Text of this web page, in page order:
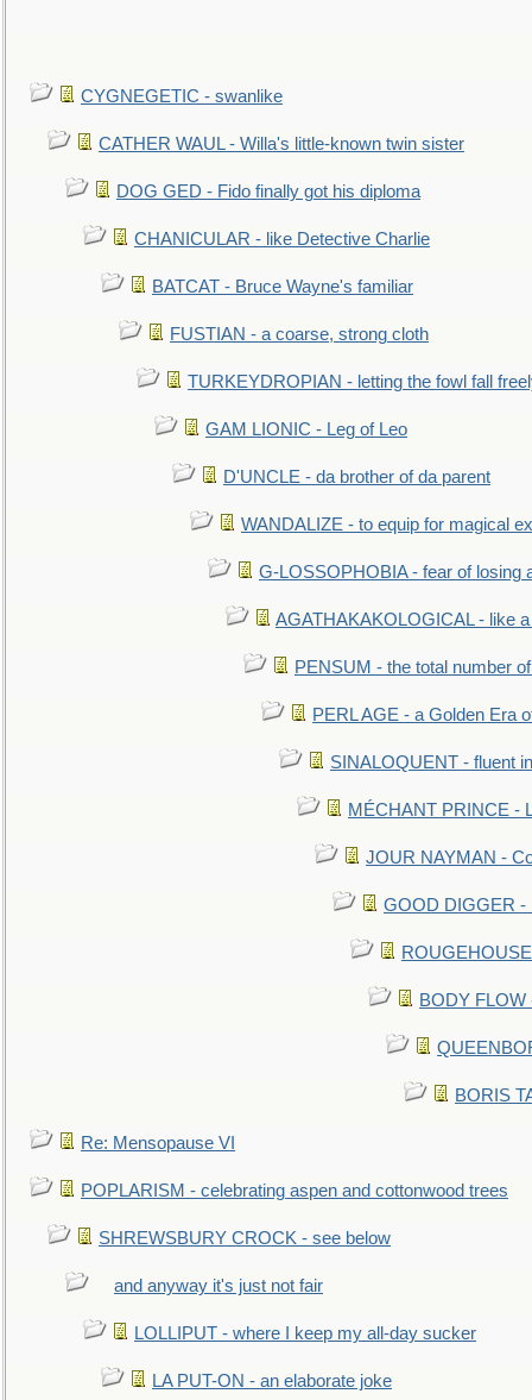
CYGNEGETIC - swanlike
CATHER WAUL - Willa's little-known twin sister
DOG GED - Fido finally got his diploma
CHANICULAR - like Detective Charlie
BATCAT - Bruce Wayne's familiar
FUSTIAN - a coarse, strong cloth
TURKEYDROPIAN - letting the fowl fall
GAM LIONIC - Leg of Leo
D'UNCLE - da brother of da parent
WANDALIZE - to equip for magical
G-LOSSOPHOBIA - fear of losing
AGATHAKAKOLOGICAL - like
PENSUM - the total number
PERL AGE - a Golden Era
SINALOQUENT - fluent
MÉCHANT PRINCE -
JOUR NAYMAN -
GOOD DIGGER -
BODY
BORIS
Re: Mensopause VI
POPLARISM - celebrating aspen and cottonwood trees
SHREWSBURY CROCK - see below
and anyway it's just not fair
LOLLIPUT - where I keep my all-day sucker
LA PUT-ON - an elaborate joke